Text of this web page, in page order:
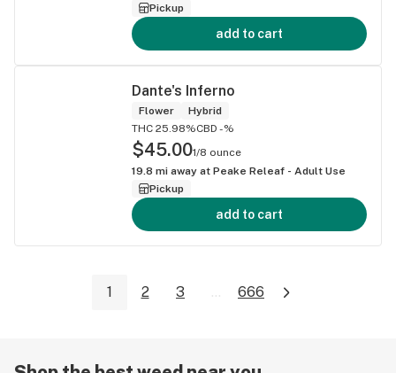
Pickup
add to cart
Dante's Inferno
Flower
Hybrid
THC 25.98%CBD -%
$45.001/8 ounce
19.8 mi away at Peake Releaf - Adult Use
Pickup
add to cart
1 2 3 ... 666